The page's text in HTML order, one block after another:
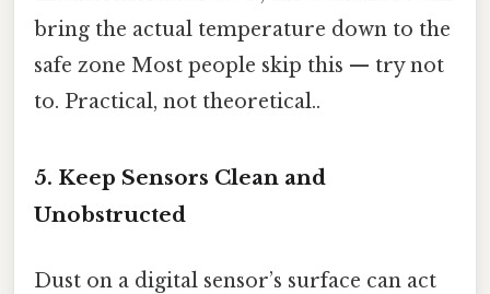
bring the actual temperature down to the
safe zone Most people skip this — try not
to. Practical, not theoretical..
5. Keep Sensors Clean and
Unobstructed
Dust on a digital sensor’s surface can act